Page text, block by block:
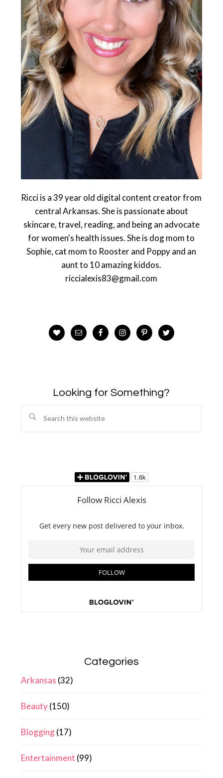
Ricci is a 39 year old digital content creator from
central Arkansas. She is passionate about
skincare, travel, reading, and being an advocate
for women's health issues. She is dog mom to
Sophie, cat mom to Rooster and Poppy and an
aunt to 10 amazing kiddos.
riccialexis83@gmail.com
Looking for Something?
Search
Categories
Arkansas (32)
Beauty(150)
Blogging(17)
Entertainment (99)